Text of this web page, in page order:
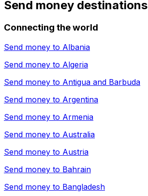
Send money destinations
Connecting the world
Send money to Albania
Send money to Algeria
Send money to Antigua and Barbuda
Send money to Argentina
Send money to Armenia
Send money to Australia
Send money to Austria
Send money to Bahrain
Send money to Bangladesh